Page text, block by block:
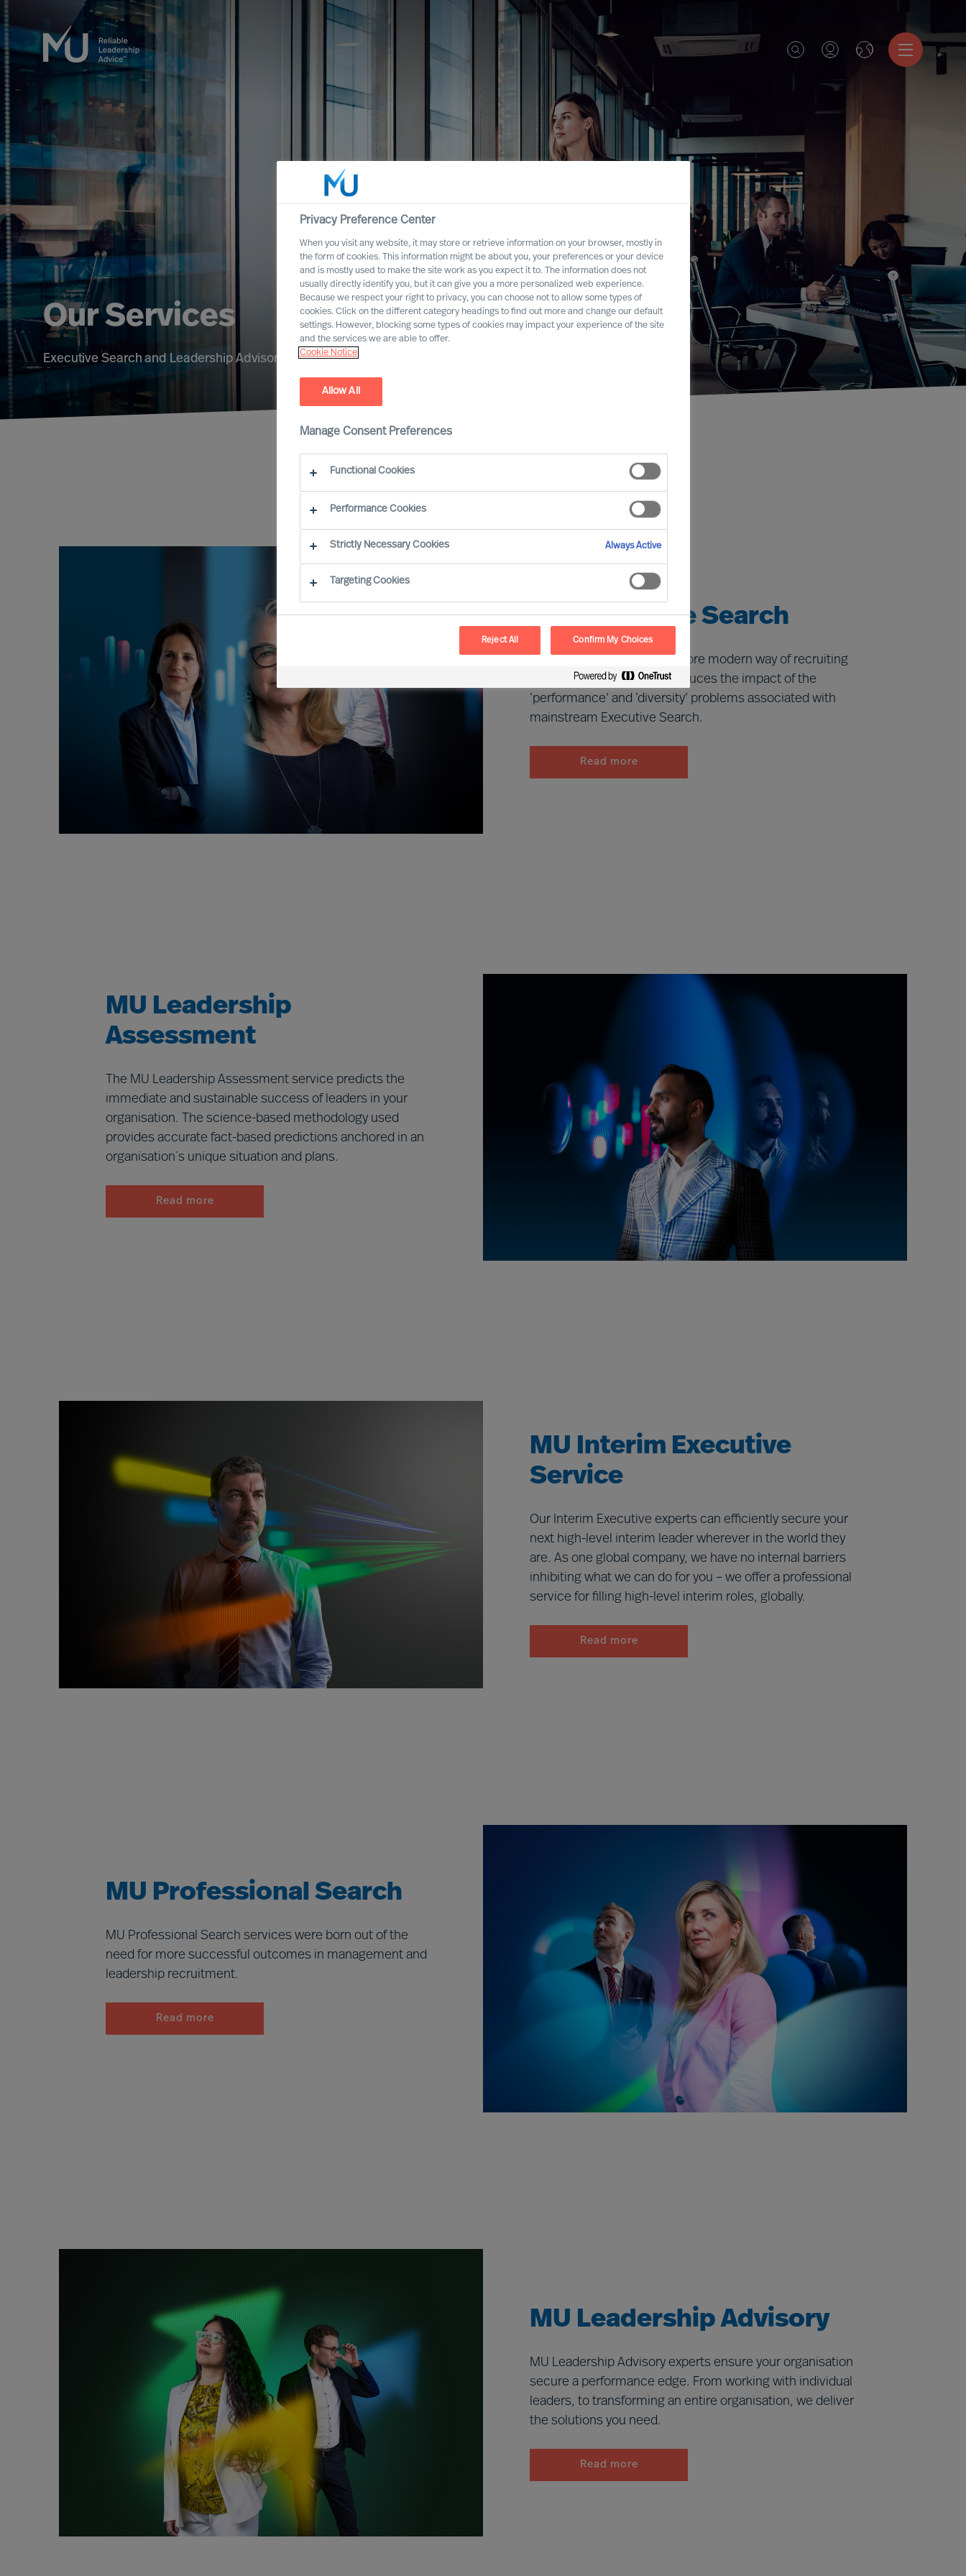
Our Services
Executive Search and Leadership Advisory services, guided by science
MU Executive Search
MU Executive Search is a more modern way of recruiting
leaders that dramatically reduces the impact of the
‘performance’ and ‘diversity’ problems associated with
mainstream Executive Search.
Read more
MU Leadership
Assessment
The MU Leadership Assessment service predicts the
immediate and sustainable success of leaders in your
organisation. The science-based methodology used
provides accurate fact-based predictions anchored in an
organisation´s unique situation and plans.
Read more
MU Interim Executive
Service
Our Interim Executive experts can efficiently secure your
next high-level interim leader wherever in the world they
are. As one global company, we have no internal barriers
inhibiting what we can do for you – we offer a professional
service for filling high-level interim roles, globally.
Read more
MU Professional Search
MU Professional Search services were born out of the
need for more successful outcomes in management and
leadership recruitment.
Read more
MU Leadership Advisory
MU Leadership Advisory experts ensure your organisation
secure a performance edge. From working with individual
leaders, to transforming an entire organisation, we deliver
the solutions you need.
Read more
Privacy Preference Center
When you visit any website, it may store or retrieve information on your browser, mostly in
the form of cookies. This information might be about you, your preferences or your device
and is mostly used to make the site work as you expect it to. The information does not
usually directly identify you, but it can give you a more personalized web experience.
Because we respect your right to privacy, you can choose not to allow some types of
cookies. Click on the different category headings to find out more and change our default
settings. However, blocking some types of cookies may impact your experience of the site
and the services we are able to offer.
Cookie Notice
Allow All
Manage Consent Preferences
Functional Cookies
Performance Cookies
Strictly Necessary Cookies Always Active
Targeting Cookies
Reject All Confirm My Choices